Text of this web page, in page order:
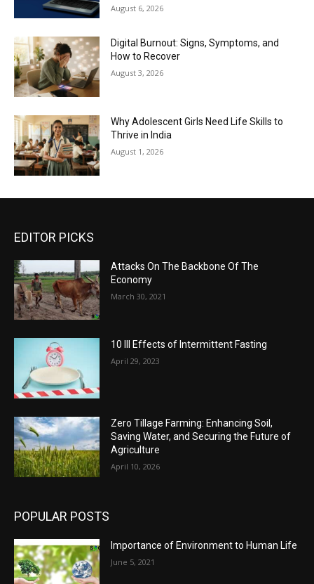
August 6, 2026
Digital Burnout: Signs, Symptoms, and
How to Recover
August 3, 2026
Why Adolescent Girls Need Life Skills to
Thrive in India
August 1, 2026
EDITOR PICKS
Attacks On The Backbone Of The
Economy
March 30, 2021
10 Ill Effects of Intermittent Fasting
April 29, 2023
Zero Tillage Farming: Enhancing Soil,
Saving Water, and Securing the Future of
Agriculture
April 10, 2026
POPULAR POSTS
Importance of Environment to Human Life
June 5, 2021